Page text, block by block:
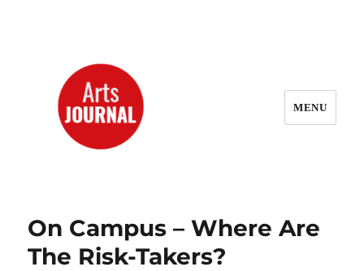
MENU
On Campus – Where Are
The Risk-Takers?